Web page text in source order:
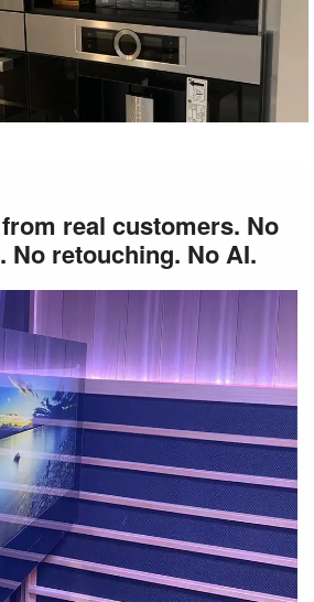
real customers. No
No retouching. No AI.